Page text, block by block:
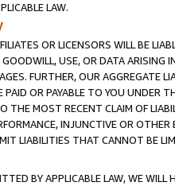
LAW.
OR LICENSORS WILL BE
USE, OR DATA ARISING
FURTHER, OUR AGGREGATE
OR PAYABLE TO YOU UNDER
THE MOST RECENT CLAIM OF
INJUNCTIVE OR
LIABILITIES THAT CANNOT BE
BY APPLICABLE LAW, WE WILL